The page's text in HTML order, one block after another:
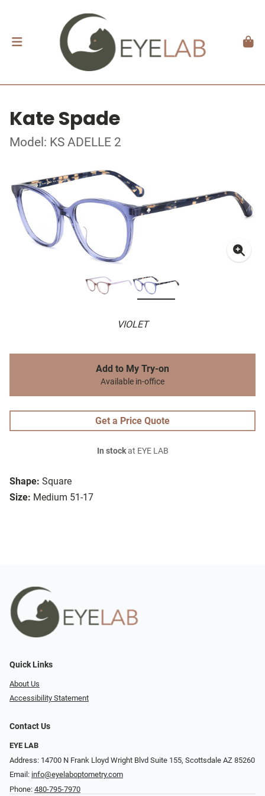
Kate Spade
Model: KS ADELLE 2
VIOLET
Shape: Square
Size: Medium 51-17
Add to My Try-on
Available in-office
Get a Price Quote
In stockat EYE LAB
Quick Links
About Us
Accessibility Statement
Contact Us
EYE LAB
Address: 14700 N Frank Lloyd Wright Blvd Suite 155, Scottsdale AZ 85260
Email: info@eyelaboptometry.com
Phone: 480-795-7970